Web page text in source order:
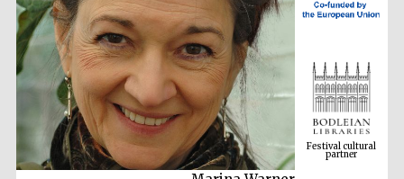
Festival cultural
partner